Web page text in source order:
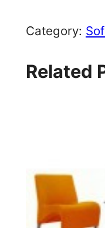
Category:
Related